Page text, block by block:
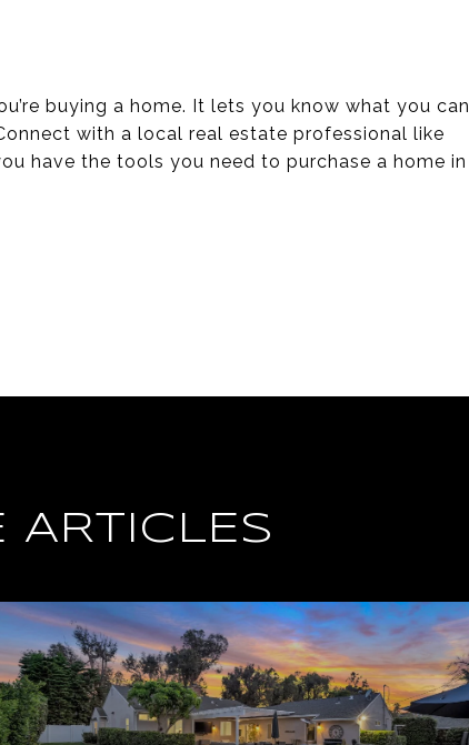
buying a home. It lets you know what you can
with a local real estate professional like
have the tools you need to purchase a home in
ARTICLES